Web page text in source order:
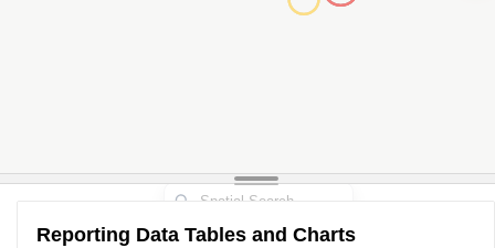
Reporting Data Tables and Charts